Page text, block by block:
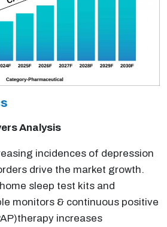
Analysis
incidences of depression
drive the market growth.
sleep test kits and
monitors & continuous positive
increases